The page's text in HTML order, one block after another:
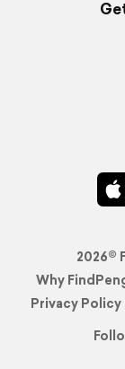
2026©
Why
Privacy